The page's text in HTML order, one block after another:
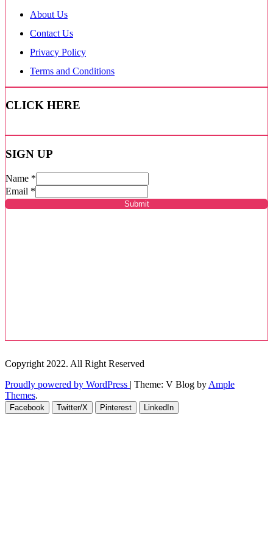
About Us
Contact Us
Privacy Policy
Terms and Conditions
CLICK HERE
SIGN UP
Name *
Email *
Submit
Copyright 2022. All Right Reserved
Proudly powered by WordPress | Theme: V Blog by Ample
Themes.
Facebook Twitter/X Pinterest LinkedIn